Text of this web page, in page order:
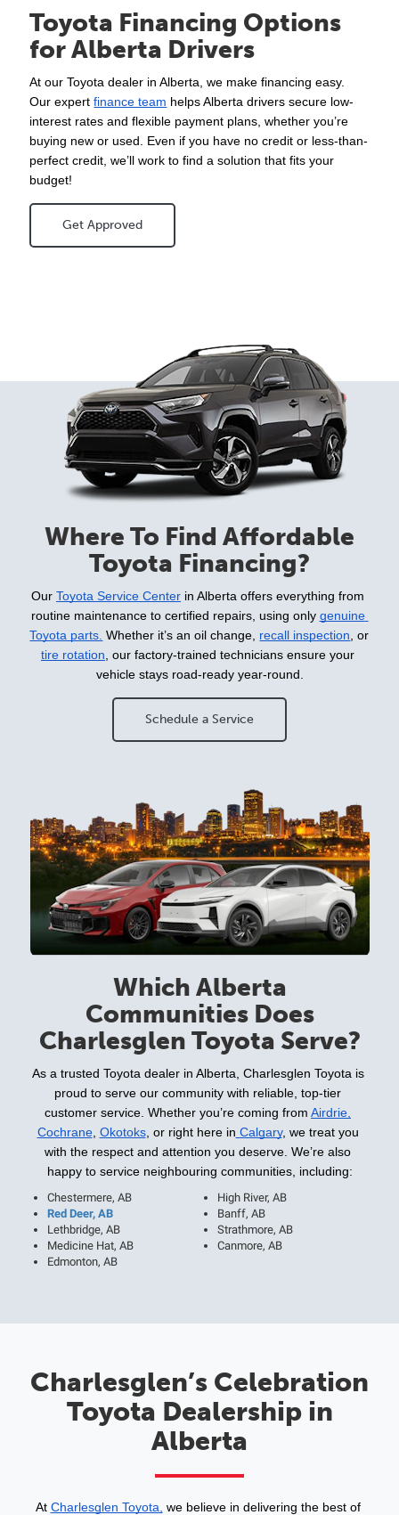
Toyota Financing Options
for Alberta Drivers
At our Toyota dealer in Alberta, we make financing easy.
Our expert finance team helps Alberta drivers secure low-
interest rates and flexible payment plans, whether you’re
buying new or used. Even if you have no credit or less-than-
perfect credit, we’ll work to find a solution that fits your
budget!
Get Approved
Where To Find Affordable
Toyota Financing?
Our Toyota Service Center in Alberta offers everything from
routine maintenance to certified repairs, using only genuine
Toyota parts. Whether it’s an oil change, recall inspection
tire rotation , our factory-trained technicians ensure your
vehicle stays road-ready year-round.
Schedule a Service
Which Alberta
Communities Does
Charlesglen Toyota Serve?
As a trusted Toyota dealer in Alberta, Charlesglen Toyota is
proud to serve our community with reliable, top-tier
customer service. Whether you’re coming from Airdrie,
Cochrane, Okotoks, or right here in Calgary, we treat you
with the respect and attention you deserve. We’re also
happy to service neighbouring communities, including:
Chestermere, AB
Red Deer, AB
Lethbridge, AB
Medicine Hat, AB
Edmonton, AB
High River, AB
Banff, AB
Strathmore, AB
Canmore, AB
Charlesglen’s Celebration
Toyota Dealership in
Alberta
At Charlesglen Toyota, we believe in delivering the best of